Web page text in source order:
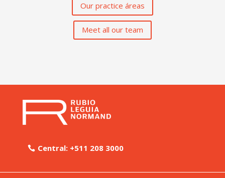
Our practice áreas
Meet all our team
Central: +511 208 3000